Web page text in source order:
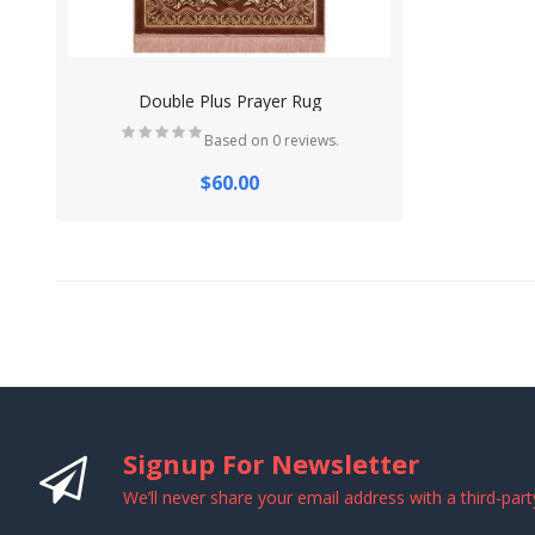
Double Plus Prayer Rug
Based on 0 reviews.
$60.00
Signup For Newsletter
We’ll never share your email address with a third-